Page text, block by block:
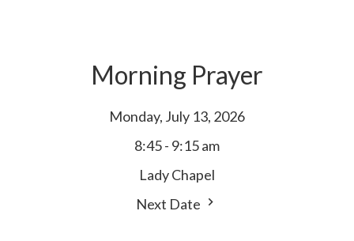
Morning Prayer
Monday, July 13, 2026
8:45 - 9:15 am
Lady Chapel
Next Date